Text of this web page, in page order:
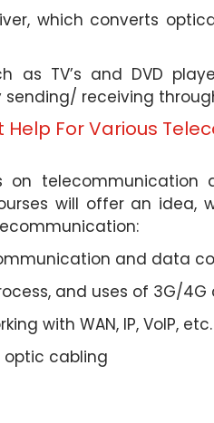
which converts
as TV’s and DVD
receiving
For Various
on telecommunication
will offer an idea,
and data
and uses of 3G/4G
with WAN, IP, VoIP, etc.
optic cabling